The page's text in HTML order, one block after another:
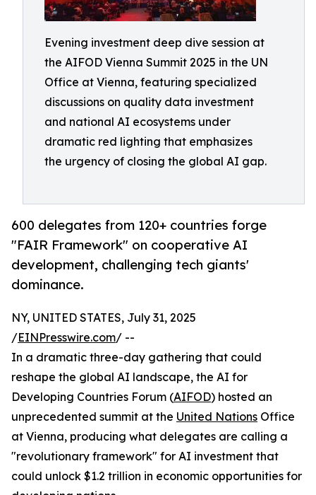
Evening investment deep dive session at
the AIFOD Vienna Summit 2025 in the UN
Office at Vienna, featuring specialized
discussions on quality data investment
and national AI ecosystems under
dramatic red lighting that emphasizes
the urgency of closing the global AI gap.
600 delegates from 120+ countries forge
"FAIR Framework" on cooperative AI
development, challenging tech giants'
dominance.
NY, UNITED STATES, July 31, 2025
/EINPresswire.com/ --
In a dramatic three-day gathering that could
reshape the global AI landscape, the AI for
Developing Countries Forum (AIFOD) hosted an
unprecedented summit at the United Nations Office
at Vienna, producing what delegates are calling a
"revolutionary framework" for AI investment that
could unlock $1.2 trillion in economic opportunities for